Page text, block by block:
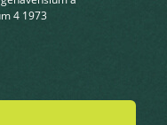
4 1973